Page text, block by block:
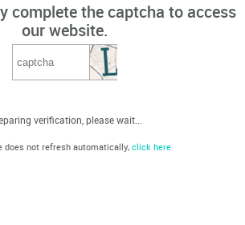
complete the captcha to access
our website.
verification, please wait...
does not refresh automatically, click here